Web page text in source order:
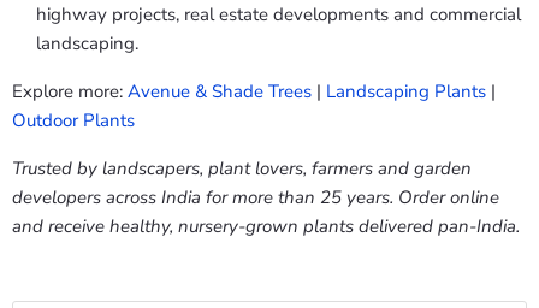
highway projects, real estate developments and commercial
landscaping.
Explore more: Avenue & Shade Trees | Landscaping Plants |
Outdoor Plants
Trusted by landscapers, plant lovers, farmers and garden
developers across India for more than 25 years. Order online
and receive healthy, nursery-grown plants delivered pan-India.